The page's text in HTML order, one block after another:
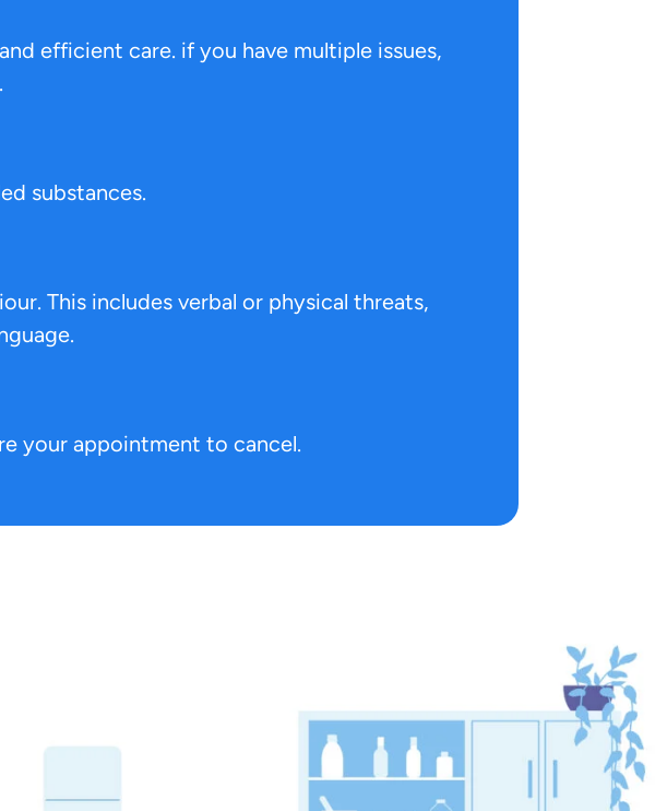
efficient care. if you have multiple issues,
substances.
This includes verbal or physical threats,
your appointment to cancel.